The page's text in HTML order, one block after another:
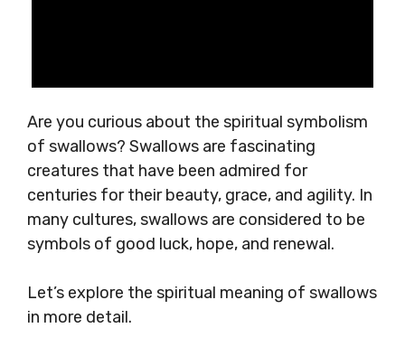
Are you curious about the spiritual symbolism
of swallows? Swallows are fascinating
creatures that have been admired for
centuries for their beauty, grace, and agility. In
many cultures, swallows are considered to be
symbols of good luck, hope, and renewal.
Let’s explore the spiritual meaning of swallows
in more detail.